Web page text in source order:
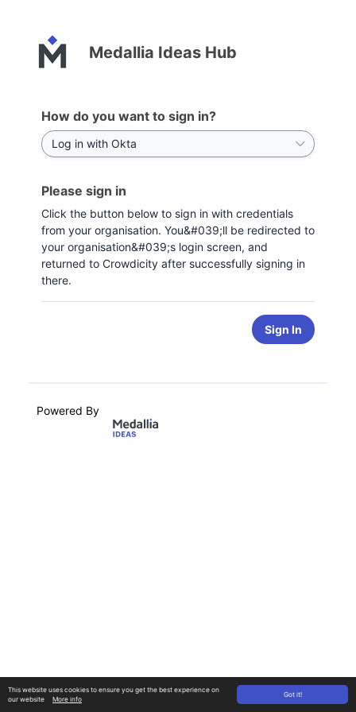
Got it!
This website uses cookies to ensure you get the best experience on
our website
More info
Medallia Ideas Hub
How do you want to sign in?
Please sign in
Click the button below to sign in with credentials
from your organisation. You&#039;ll be redirected to
your organisation&#039;s login screen, and
returned to Crowdicity after successfully signing in
there.
Sign In
Powered By